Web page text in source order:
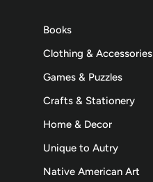
Books
Clothing & Accessories
Games & Puzzles
Crafts & Stationery
Home & Decor
Unique to Autry
Native American Art